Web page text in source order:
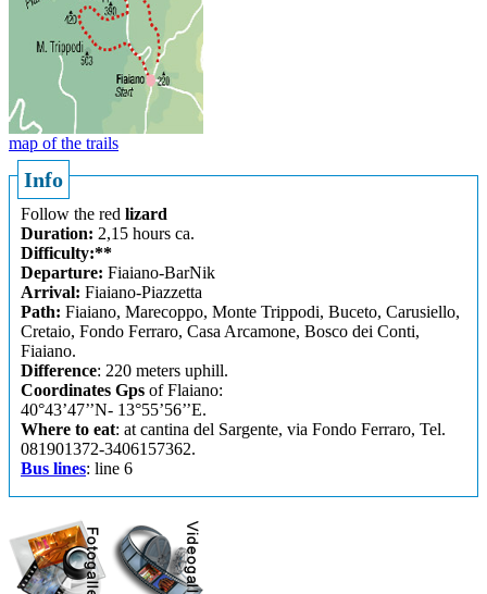
map of the trails
Info
Follow the red lizard
Duration: 2,15 hours ca.
Difficulty:**
Departure: Fiaiano-BarNik
Arrival: Fiaiano-Piazzetta
Path: Fiaiano, Marecoppo, Monte Trippodi, Buceto, Carusiello,
Cretaio, Fondo Ferraro, Casa Arcamone, Bosco dei Conti,
Fiaiano.
Difference: 220 meters uphill.
Coordinates Gps of Flaiano:
40°43’47’’N- 13°55’56’’E.
Where to eat: at cantina del Sargente, via Fondo Ferraro, Tel.
081901372-3406157362.
Bus lines: line 6